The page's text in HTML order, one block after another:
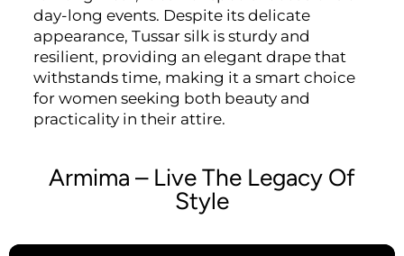
day-long events. Despite its delicate
appearance, Tussar silk is sturdy and
resilient, providing an elegant drape that
withstands time, making it a smart choice
for women seeking both beauty and
practicality in their attire.
Armima – Live The Legacy Of
Style